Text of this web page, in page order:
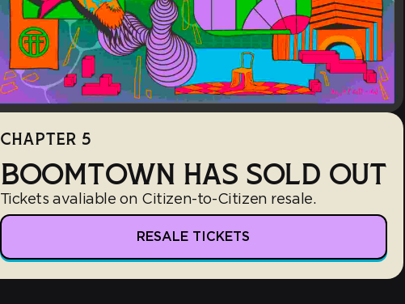
CHAPTER 5
BOOMTOWN HAS SOLD OUT
Tickets avaliable on Citizen-to-Citizen resale.
RESALE TICKETS